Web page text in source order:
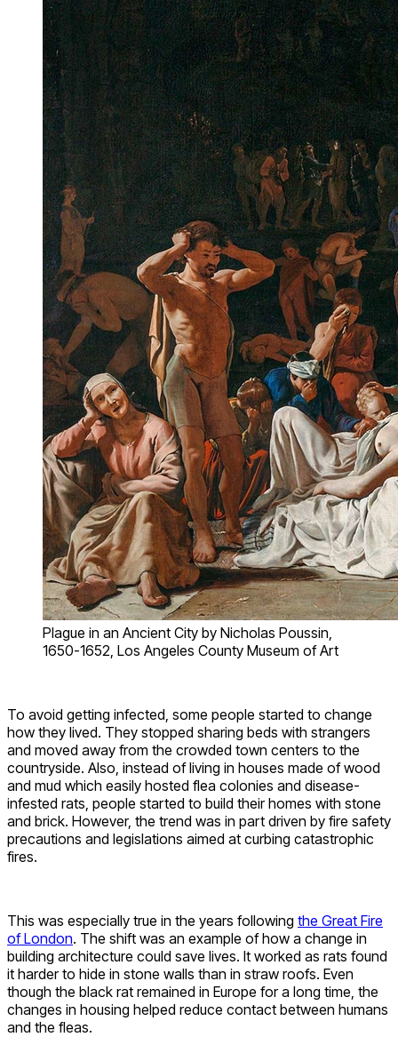
Plague in an Ancient City by Nicholas Poussin,
1650-1652, Los Angeles County Museum of Art
To avoid getting infected, some people started to change
how they lived. They stopped sharing beds with strangers
and moved away from the crowded town centers to the
countryside. Also, instead of living in houses made of wood
and mud which easily hosted flea colonies and disease-
infested rats, people started to build their homes with stone
and brick. However, the trend was in part driven by fire safety
precautions and legislations aimed at curbing catastrophic
fires.
This was especially true in the years following the Great Fire
of London. The shift was an example of how a change in
building architecture could save lives. It worked as rats found
it harder to hide in stone walls than in straw roofs. Even
though the black rat remained in Europe for a long time, the
changes in housing helped reduce contact between humans
and the fleas.